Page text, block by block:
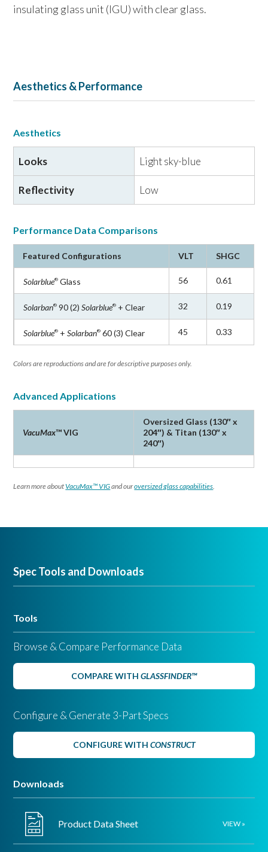
insulating glass unit (IGU) with clear glass.
Aesthetics & Performance
Aesthetics
Looks Light sky-blue
Reflectivity Low
Performance Data Comparisons
Featured Configurations VLT SHGC
Solarblue® Glass 56 0.61
Solarban® 90 (2)Solarblue® + Clear 32 0.19
Solarblue® +Solarban® 60 (3) Clear 45 0.33
Colors are reproductions and are for descriptive purposes only.
Advanced Applications
VacuMax™ VIG
Oversized Glass (130″ x
204″) & Titan (130″ x
240″)
Learn more aboutVacuMax™ VIGand ouroversized glass capabilities.
Spec Tools and Downloads
Tools
Browse & Compare Performance Data
COMPARE WITH GLASSFINDER™
Configure & Generate 3-Part Specs
CONFIGURE WITH CONSTRUCT
Downloads
Product Data Sheet VIEW »